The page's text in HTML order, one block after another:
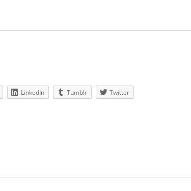
LinkedIn Tumblr Twitter